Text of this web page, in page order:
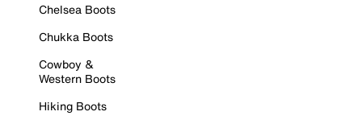
Chelsea Boots
Chukka Boots
Cowboy &
Western Boots
Hiking Boots